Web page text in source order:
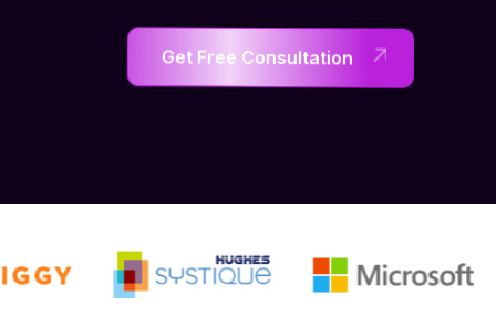
Get Free Consultation